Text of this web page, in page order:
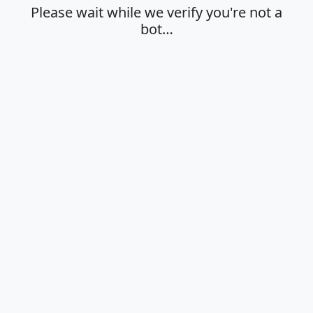
Please wait while we verify you're not a
bot…